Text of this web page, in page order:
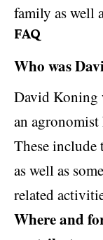
family as well
FAQ
Who was
David Koning
an
These include
as well as
related
Where and